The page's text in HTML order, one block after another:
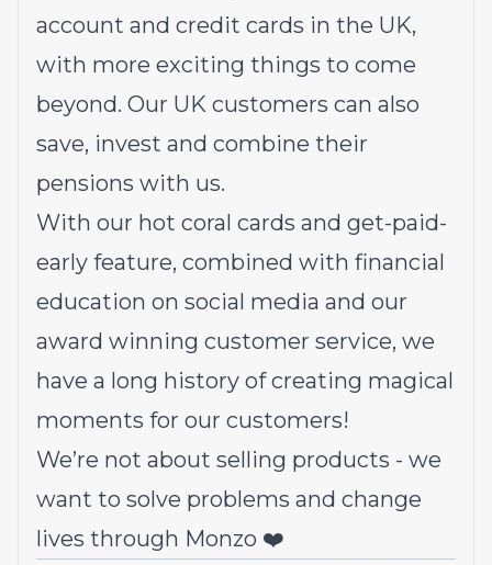
account and credit cards in the UK,
with more exciting things to come
beyond. Our UK customers can also
save, invest and combine their
pensions with us.
With our hot coral cards and get-paid-
early feature, combined with financial
education on social media and our
award winning customer service, we
have a long history of creating magical
moments for our customers!
We’re not about selling products - we
want to solve problems and change
lives through Monzo ❤️